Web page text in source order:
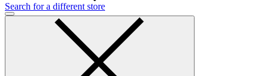
Search for a different store